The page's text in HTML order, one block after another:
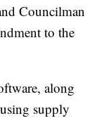
Councilman
to the
along
supply